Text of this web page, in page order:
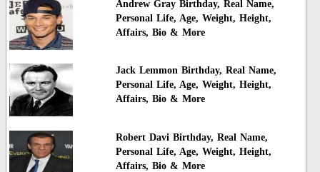
Andrew Gray Birthday, Real Name,
Personal Life, Age, Weight, Height,
Affairs, Bio & More
Jack Lemmon Birthday, Real Name,
Personal Life, Age, Weight, Height,
Affairs, Bio & More
Robert Davi Birthday, Real Name,
Personal Life, Age, Weight, Height,
Affairs, Bio & More